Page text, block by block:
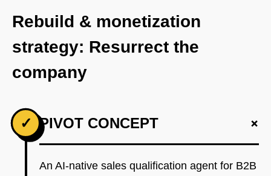
Rebuild & monetization
strategy: Resurrect the
company
✓ PIVOT CONCEPT +
An AI-native sales qualification agent for B2B